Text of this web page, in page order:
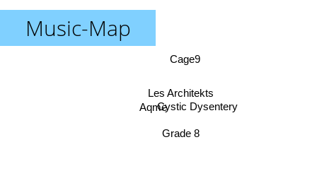
Music-Map
Grade 8
AqmeCystic Dysentery
Les Architekts
Cage9